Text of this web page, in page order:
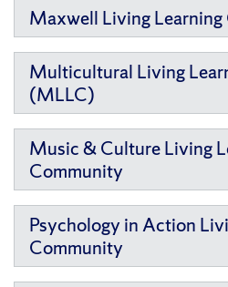
Maxwell Living
Multicultural Living
(MLLC)
Music & Culture Living
Community
Psychology in Action
Community